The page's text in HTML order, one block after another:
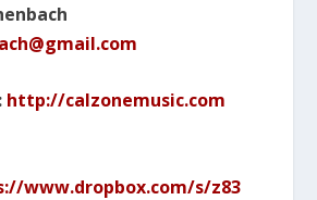
http://calzonemusic.com
www.dropbox.com/s/z83